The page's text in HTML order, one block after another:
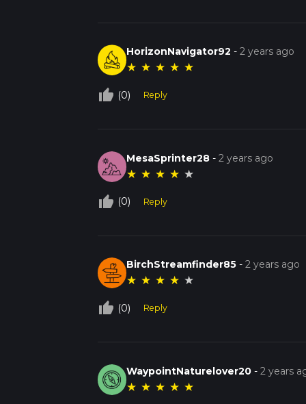
HorizonNavigator92 -2 years ago
★ ★ ★ ★ ★
thumb_up_off_alt (0) Reply
MesaSprinter28 -2 years ago
★ ★ ★ ★ ★
thumb_up_off_alt (0) Reply
BirchStreamfinder85 -2 years ago
★ ★ ★ ★ ★
thumb_up_off_alt (0) Reply
WaypointNaturelover20 -2 years
★ ★ ★ ★ ★